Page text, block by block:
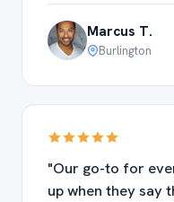
Marcus T.
Burlington
"Our go-to for
up when they say